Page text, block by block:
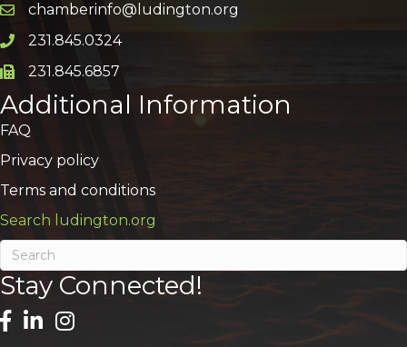
Email icon and link
chamberinfo@ludington.org
Phone icon and link
231.845.0324
Phone icon and link
231.845.6857
Additional Information
FAQ
Privacy policy
Terms and conditions
Search ludington.org
Stay Connected!